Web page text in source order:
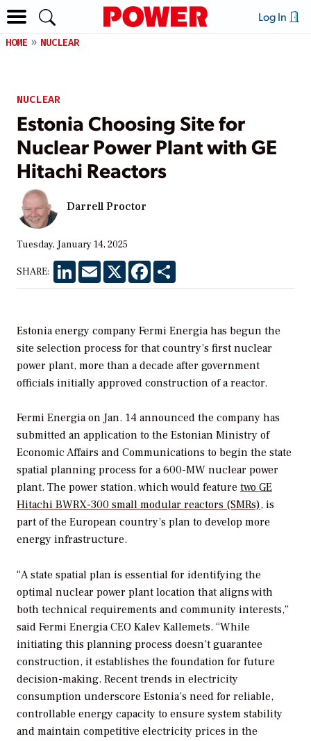
Log In
HOME NUCLEAR
NUCLEAR
Estonia Choosing Site for
Nuclear Power Plant with GE
Hitachi Reactors
Darrell Proctor
Tuesday, January 14, 2025
SHARE: LinkedInEmail X Facebook
Estonia energy company Fermi Energia has begun the
site selection process for that country’s first nuclear
power plant, more than a decade after government
officials initially approved construction of a reactor.
Fermi Energia on Jan. 14 announced the company has
submitted an application to the Estonian Ministry of
Economic Affairs and Communications to begin the state
spatial planning process for a 600-MW nuclear power
plant. The power station, which would feature two GE
Hitachi BWRX-300 small modular reactors (SMRs), is
part of the European country’s plan to develop more
energy infrastructure.
“A state spatial plan is essential for identifying the
optimal nuclear power plant location that aligns with
both technical requirements and community interests,”
said Fermi Energia CEO Kalev Kallemets. “While
initiating this planning process doesn’t guarantee
construction, it establishes the foundation for future
decision-making. Recent trends in electricity
consumption underscore Estonia’s need for reliable,
controllable energy capacity to ensure system stability
and maintain competitive electricity prices in the